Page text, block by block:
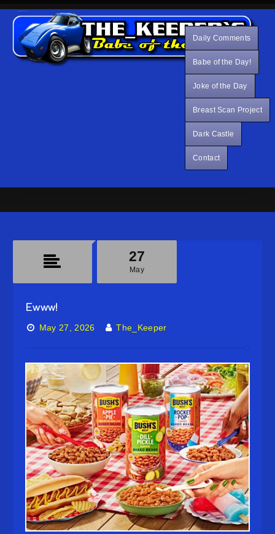
Daily Comments
Babe of the Day!
Joke of the Day
Breast Scan Project
Dark Castle
Contact
Ewww!
27
May
May 27, 2026 The_Keeper